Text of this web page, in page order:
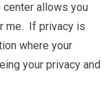
center allows you
me. If privacy is
where your
your privacy and